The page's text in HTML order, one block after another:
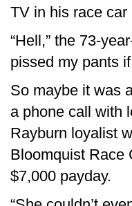
TV in his race car
“Hell,” the 73-
pissed my pants
So maybe it was
a phone call with
Rayburn loyalist
Bloomquist Race
$7,000 payday.